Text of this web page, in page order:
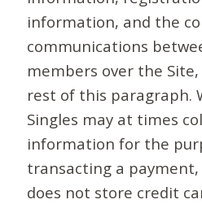
information, and the
communications
members over the
rest of this paragraph.
Singles may at times
information for the
transacting a payment,
does not store credit